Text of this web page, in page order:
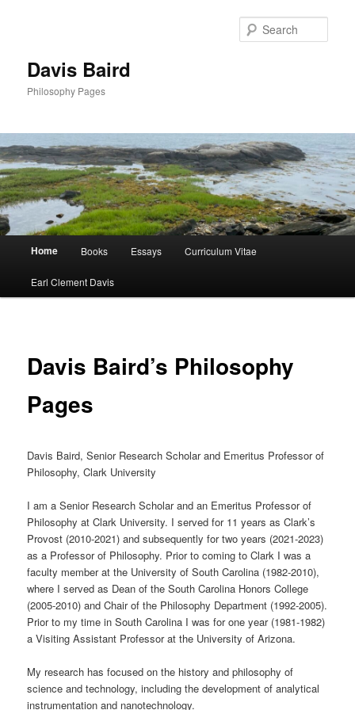
Davis Baird
Philosophy Pages
Home Books Essays Curriculum Vitae
Earl Clement Davis
Davis Baird’s Philosophy
Pages
Davis Baird, Senior Research Scholar and Emeritus Professor of
Philosophy, Clark University
I am a Senior Research Scholar and an Emeritus Professor of
Philosophy at Clark University. I served for 11 years as Clark’s
Provost (2010-2021) and subsequently for two years (2021-2023)
as a Professor of Philosophy. Prior to coming to Clark I was a
faculty member at the University of South Carolina (1982-2010),
where I served as Dean of the South Carolina Honors College
(2005-2010) and Chair of the Philosophy Department (1992-2005).
Prior to my time in South Carolina I was for one year (1981-1982)
a Visiting Assistant Professor at the University of Arizona.
My research has focused on the history and philosophy of
science and technology, including the development of analytical
instrumentation and nanotechnology.